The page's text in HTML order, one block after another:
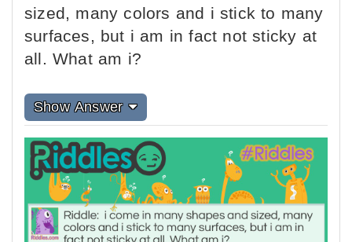
sized, many colors and i stick to many
surfaces, but i am in fact not sticky at
all. What am i?
Show Answer